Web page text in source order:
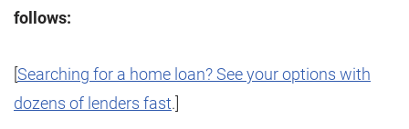
follows:
Searching for a home loan? See your options with
dozens of lenders fast.]